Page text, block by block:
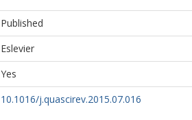
Published
Eslevier
Yes
10.1016/j.quascirev.2015.07.016